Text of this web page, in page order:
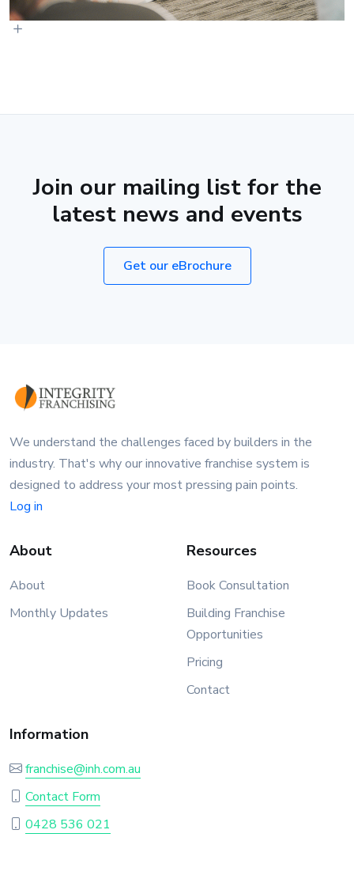
Join our mailing list for the
latest news and events
Get our eBrochure
We understand the challenges faced by builders in the
industry. That's why our innovative franchise system is
designed to address your most pressing pain points.
Log in
About
About
Monthly Updates
Resources
Book Consultation
Building Franchise
Opportunities
Pricing
Contact
Information
franchise@inh.com.au
Contact Form
0428 536 021